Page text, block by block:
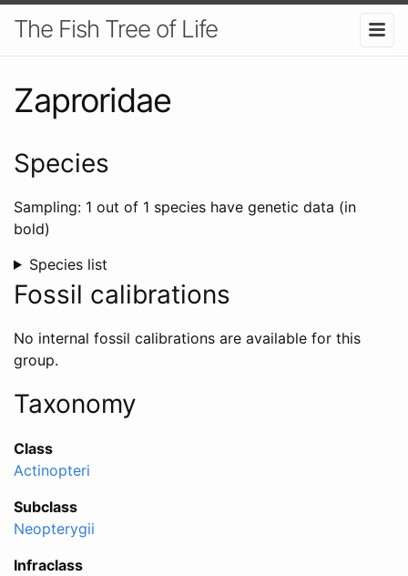
The Fish Tree of Life
Zaproridae
Species
Sampling: 1 out of 1 species have genetic data (in
bold)
Species list
Fossil calibrations
No internal fossil calibrations are available for this
group.
Taxonomy
Class
Actinopteri
Subclass
Neopterygii
Infraclass